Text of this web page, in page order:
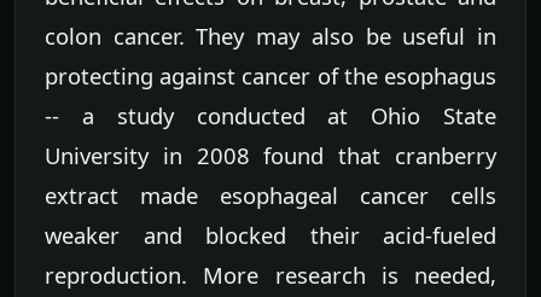
colon cancer. They may also be useful in
protecting against cancer of the esophagus
-- a study conducted at Ohio State
University in 2008 found that cranberry
extract made esophageal cancer cells
weaker and blocked their acid-fueled
reproduction. More research is needed,